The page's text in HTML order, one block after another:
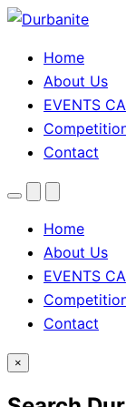
Home
About Us
EVENTS
Contact
MenuSearchTheme
Home
About Us
EVENTS
Contact
×